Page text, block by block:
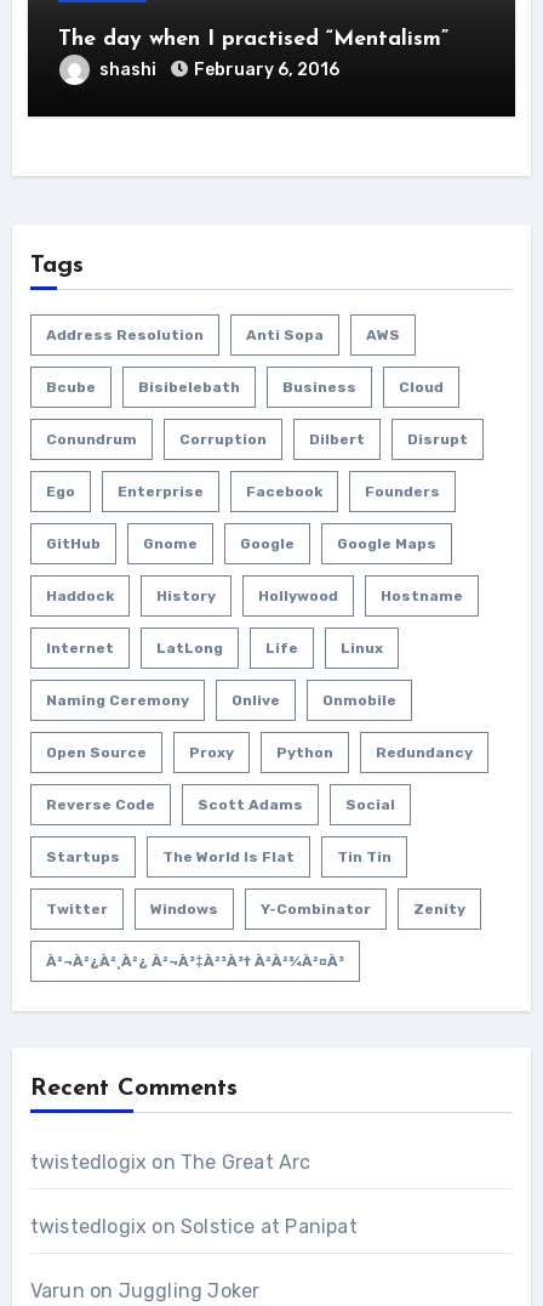
The day when I practised “Mentalism”
shashi February 6, 2016
Tags
Address Resolution Anti Sopa AWS
Bcube Bisibelebath Business Cloud
Conundrum Corruption Dilbert Disrupt
Ego Enterprise Facebook Founders
GitHub Gnome Google Google Maps
Haddock History Hollywood Hostname
Internet LatLong Life Linux
Naming Ceremony Onlive Onmobile
Open Source Proxy Python Redundancy
Reverse Code Scott Adams Social
Startups The World Is Flat Tin Tin
Twitter Windows Y-Combinator Zenity
À²¬à²¿à²¸à²¿ À²¬à³‡à²³à³† À²­à²¾à²¤à³
Recent Comments
twistedlogix on The Great Arc
twistedlogix on Solstice at Panipat
Varun on Juggling Joker